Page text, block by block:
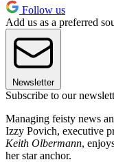
Follow us
Add us as a preferred
Newsletter
Subscribe to our
Managing feisty news
Izzy Povich, executive
Keith Olbermann,
her star anchor.